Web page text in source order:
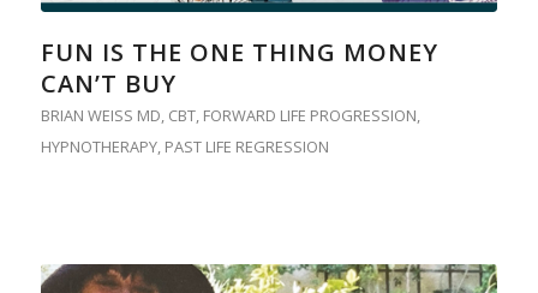
FUN IS THE ONE THING MONEY
CAN’T BUY
BRIAN WEISS MD, CBT, FORWARD LIFE PROGRESSION,
HYPNOTHERAPY, PAST LIFE REGRESSION